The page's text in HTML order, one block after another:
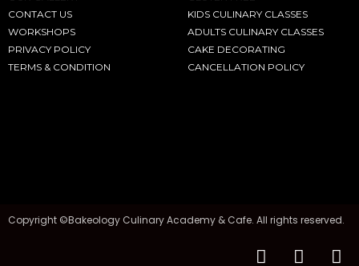
CONTACT US
WORKSHOPS
PRIVACY POLICY
TERMS & CONDITION
KIDS CULINARY CLASSES
ADULTS CULINARY CLASSES
CAKE DECORATING
CANCELLATION POLICY
Copyright ©Bakeology Culinary Academy & Cafe. All rights reserved.
F I T